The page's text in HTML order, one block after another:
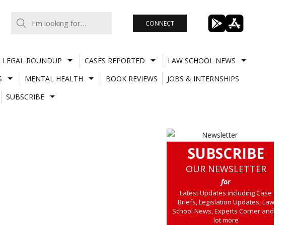
CONNECT
LEGAL ROUNDUP CASES REPORTED
LAW SCHOOL NEWS
MENTAL HEALTH BOOK REVIEWS
JOBS & INTERNSHIPS
SUBSCRIBE
SUBSCRIBE
OUR NEWSLETTER
for
Latest Updates including Case
Briefs, Legislation Updates, Law
School News, Experts Corner and a
lot more